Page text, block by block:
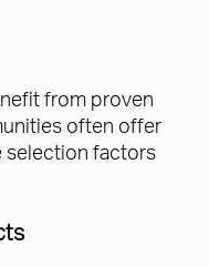
from proven
often offer
selection factors